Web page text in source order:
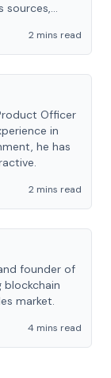
sources,
2 mins read
Officer
in
he has
2 mins read
founder of
blockchain
market.
4 mins read